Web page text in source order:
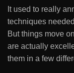
It used to really
techniques
But things move
are actually
them in a few